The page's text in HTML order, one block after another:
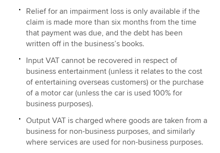
Relief for an impairment loss is only available if the
claim is made more than six months from the time
that payment was due, and the debt has been
written off in the business’s books.
Input VAT cannot be recovered in respect of
business entertainment (unless it relates to the cost
of entertaining overseas customers) or the purchase
of a motor car (unless the car is used 100% for
business purposes).
Output VAT is charged where goods are taken from a
business for non-business purposes, and similarly
where services are used for non-business purposes.